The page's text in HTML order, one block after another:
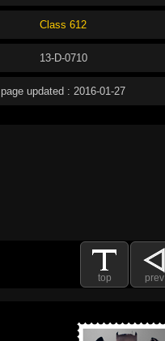
Class 612
13-D-0710
page updated : 2016-01-27
top prev